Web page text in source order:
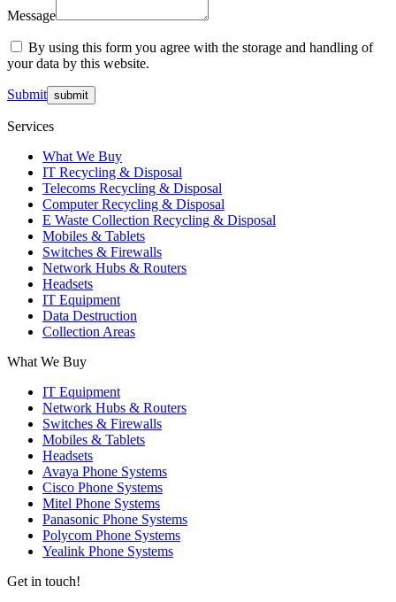
Message
By using this form you agree with the storage and handling of
your data by this website.
Submit
Services
What We Buy
IT Recycling & Disposal
Telecoms Recycling & Disposal
Computer Recycling & Disposal
E Waste Collection Recycling & Disposal
Mobiles & Tablets
Switches & Firewalls
Network Hubs & Routers
Headsets
IT Equipment
Data Destruction
Collection Areas
What We Buy
IT Equipment
Network Hubs & Routers
Switches & Firewalls
Mobiles & Tablets
Headsets
Avaya Phone Systems
Cisco Phone Systems
Mitel Phone Systems
Panasonic Phone Systems
Polycom Phone Systems
Yealink Phone Systems
Get in touch!